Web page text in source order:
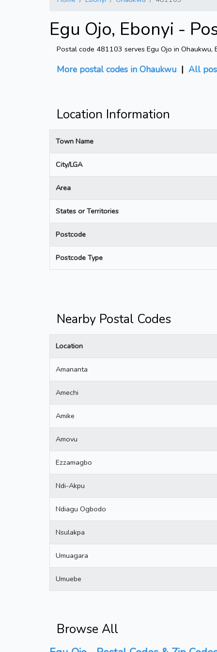
Egu Ojo, Ebonyi -
Postal code 481103 serves Egu Ojo in Ohaukwu,
More postal codes in Ohaukwu | All
Location Information
Town Name
City/LGA
Area
States or Territories
Postcode
Postcode Type
Nearby Postal Codes
Location
Amananta
Amechi
Amike
Amovu
Ezzamagbo
Ndi-Akpu
Ndiagu Ogbodo
Nsulakpa
Umuagara
Umuebe
Browse All